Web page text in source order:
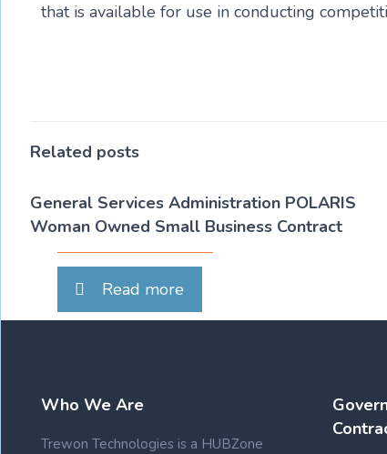
that is available for use in conducting
Related posts
General Services Administration POLARIS
Woman Owned Small Business Contract
Read more
Who We Are
Trewon Technologies is a HUBZone